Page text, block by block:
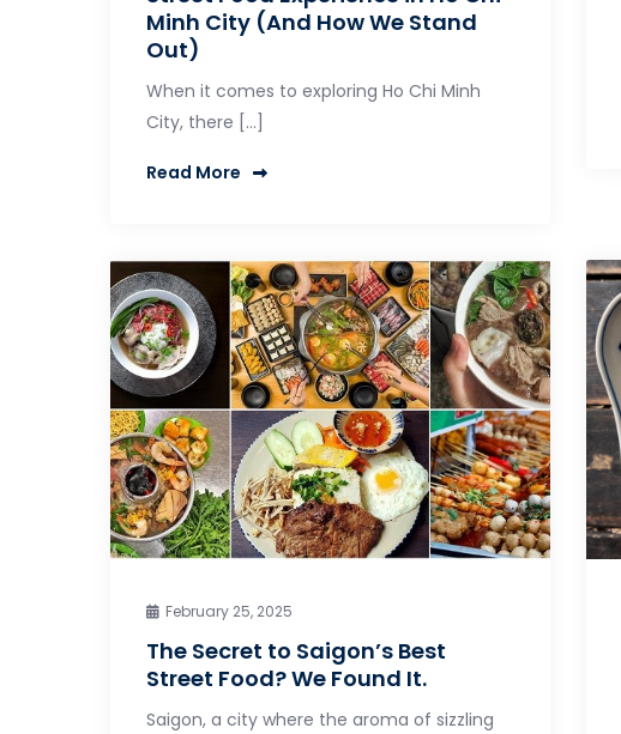
Minh City (And How We Stand
Out)
When it comes to exploring Ho Chi Minh
City, there […]
Read More
February 25, 2025
The Secret to Saigon’s Best
Street Food? We Found It.
Saigon, a city where the aroma of sizzling